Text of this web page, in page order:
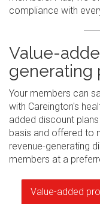
compliance with
Value-
generating
Your members can
with Careington's
added discount
basis and offered to
revenue-generating
members at a
Value-added